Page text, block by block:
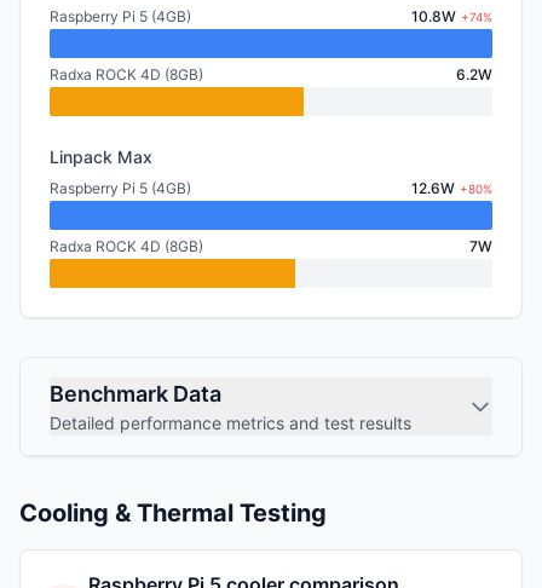
Raspberry Pi 5 (4GB) 10.8W +74%
Radxa ROCK 4D (8GB) 6.2W
Linpack Max
Raspberry Pi 5 (4GB) 12.6W +80%
Radxa ROCK 4D (8GB) 7W
Benchmark Data
Detailed performance metrics and test results
Cooling & Thermal Testing